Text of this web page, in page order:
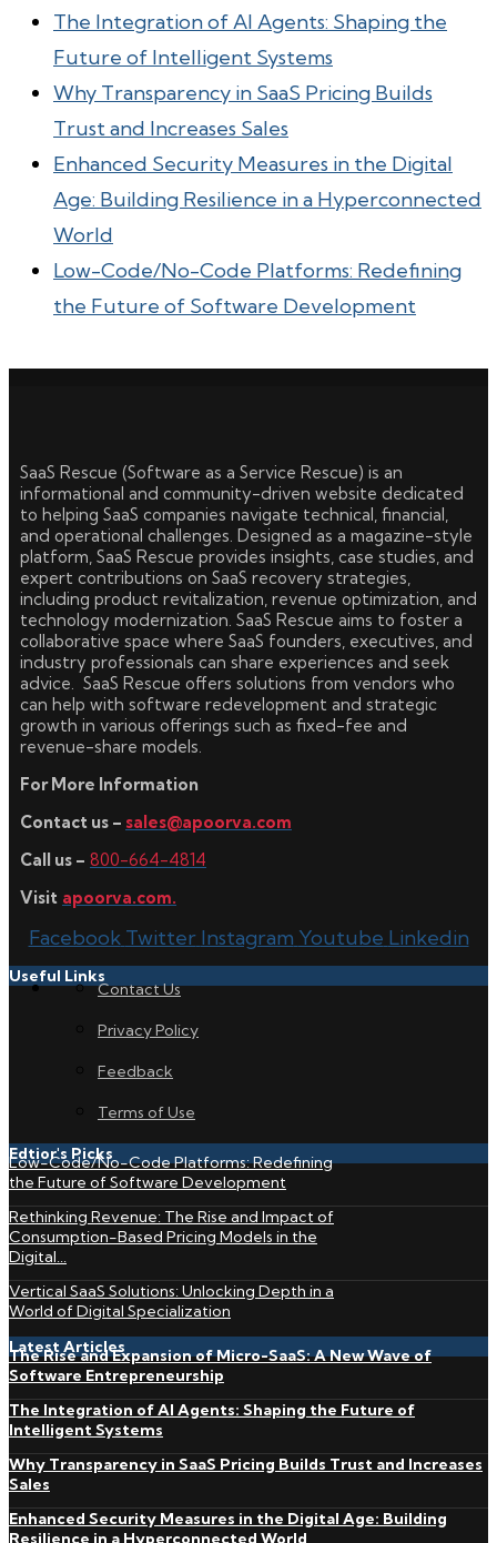
The Integration of AI Agents: Shaping the
Future of Intelligent Systems
Why Transparency in SaaS Pricing Builds
Trust and Increases Sales
Enhanced Security Measures in the Digital
Age: Building Resilience in a Hyperconnected
World
Low-Code/No-Code Platforms: Redefining
the Future of Software Development
SaaS Rescue (Software as a Service Rescue) is an
informational and community-driven website dedicated
to helping SaaS companies navigate technical, financial,
and operational challenges. Designed as a magazine-style
platform, SaaS Rescue provides insights, case studies, and
expert contributions on SaaS recovery strategies,
including product revitalization, revenue optimization, and
technology modernization. SaaS Rescue aims to foster a
collaborative space where SaaS founders, executives, and
industry professionals can share experiences and seek
advice. SaaS Rescue offers solutions from vendors who
can help with software redevelopment and strategic
growth in various offerings such as fixed-fee and
revenue-share models.
For More Information
Contact us – sales@apoorva.com
Call us – 800-664-4814
Visit apoorva.com.
Facebook Twitter Instagram Youtube Linkedin
Useful Links
Contact Us
Privacy Policy
Feedback
Terms of Use
Edtior's Picks
Low-Code/No-Code Platforms: Redefining
the Future of Software Development
Rethinking Revenue: The Rise and Impact of
Consumption-Based Pricing Models in the
Digital...
Vertical SaaS Solutions: Unlocking Depth in a
World of Digital Specialization
Latest Articles
The Rise and Expansion of Micro-SaaS: A New Wave of
Software Entrepreneurship
The Integration of AI Agents: Shaping the Future of
Intelligent Systems
Why Transparency in SaaS Pricing Builds Trust and Increases
Sales
Enhanced Security Measures in the Digital Age: Building
Resilience in a Hyperconnected World